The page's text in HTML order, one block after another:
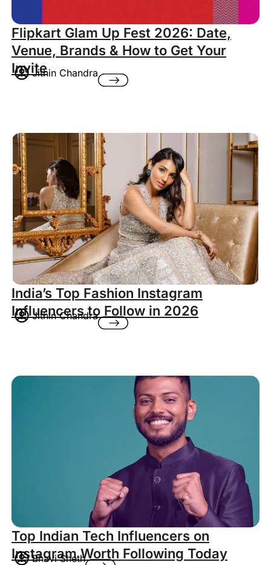
Flipkart Glam Up Fest 2026: Date,
Venue, Brands & How to Get Your
InviteJithin Chandra
India’s Top Fashion Instagram
Influencers to Follow in 2026
Jithin Chandra
Top Indian Tech Influencers on
Instagram Worth Following Today
Bhavi Sheth